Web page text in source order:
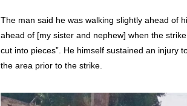
The man said he was walking slightly ahead of
ahead of [my sister and nephew] when the
cut into pieces”. He himself sustained an injury
the area prior to the strike.